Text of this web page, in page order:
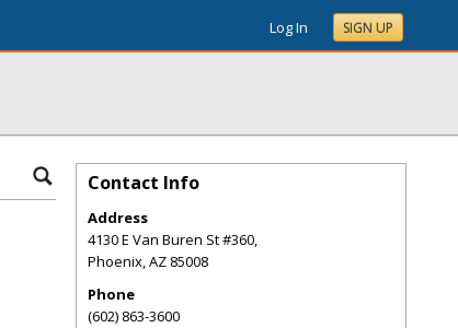
Log In SIGN UP
Contact Info
Address
4130 E Van Buren St #360,
Phoenix,AZ 85008
Phone
(602) 863-3600